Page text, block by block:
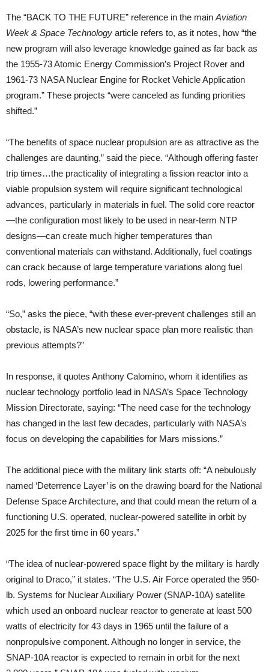
The “BACK TO THE FUTURE” reference in the mainAviation
Week & Space Technology article refers to, as it notes, how “the
new program will also leverage knowledge gained as far back as
the 1955-73 Atomic Energy Commission’s Project Rover and
1961-73 NASA Nuclear Engine for Rocket Vehicle Application
program.” These projects “were canceled as funding priorities
shifted.”
“The benefits of space nuclear propulsion are as attractive as the
challenges are daunting,” said the piece. “Although offering faster
trip times…the practicality of integrating a fission reactor into a
viable propulsion system will require significant technological
advances, particularly in materials in fuel. The solid core reactor
—the configuration most likely to be used in near-term NTP
designs—can create much higher temperatures than
conventional materials can withstand. Additionally, fuel coatings
can crack because of large temperature variations along fuel
rods, lowering performance.”
“So,” asks the piece, “with these ever-prevent challenges still an
obstacle, is NASA’s new nuclear space plan more realistic than
previous attempts?”
In response, it quotes Anthony Calomino, whom it identifies as
nuclear technology portfolio lead in NASA’s Space Technology
Mission Directorate, saying: “The need case for the technology
has changed in the last few decades, particularly with NASA’s
focus on developing the capabilities for Mars missions.”
The additional piece with the military link starts off: “A nebulously
named ‘Deterrence Layer’ is on the drawing board for the National
Defense Space Architecture, and that could mean the return of a
functioning U.S. operated, nuclear-powered satellite in orbit by
2025 for the first time in 60 years.”
“The idea of nuclear-powered space flight by the military is hardly
original to Draco,” it states. “The U.S. Air Force operated the 950-
lb. Systems for Nuclear Auxiliary Power (SNAP-10A) satellite
which used an onboard nuclear reactor to generate at least 500
watts of electricity for 43 days in 1965 until the failure of a
nonpropulsive component. Although no longer in service, the
SNAP-10A reactor is expected to remain in orbit for the next